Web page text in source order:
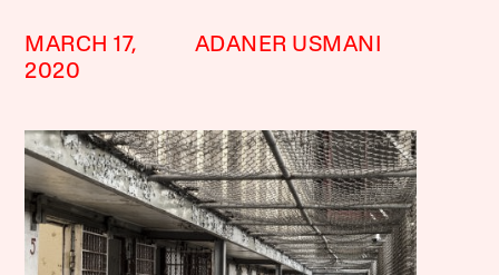
MARCH 17,
2020
ADANER USMANI